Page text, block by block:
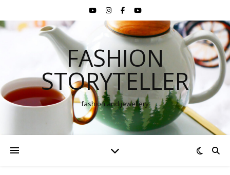
FASHION
STORYTELLER
fashion and jewellery